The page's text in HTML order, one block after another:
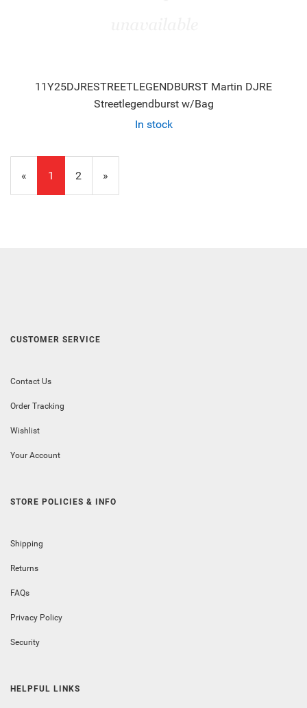
11Y25DJRESTREETLEGENDBURST Martin DJRE
Streetlegendburst w/Bag
In stock
«
Current
Page
1 Page
2
Next
Page
»
CUSTOMER SERVICE
Contact Us
Order Tracking
Wishlist
Your Account
STORE POLICIES & INFO
Shipping
Returns
FAQs
Privacy Policy
Security
HELPFUL LINKS